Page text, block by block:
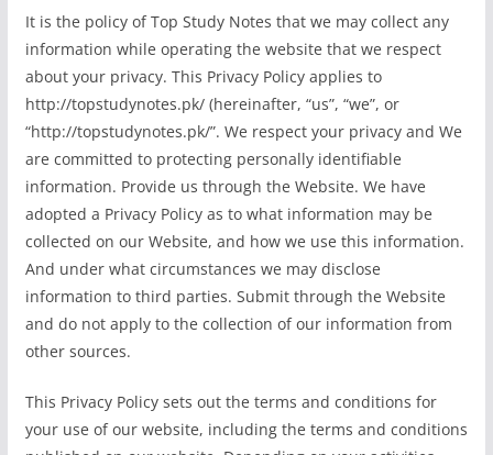
It is the policy of Top Study Notes that we may collect any
information while operating the website that we respect
about your privacy. This Privacy Policy applies to
http://topstudynotes.pk/ (hereinafter, “us”, “we”, or
“http://topstudynotes.pk/”. We respect your privacy and We
are committed to protecting personally identifiable
information. Provide us through the Website. We have
adopted a Privacy Policy as to what information may be
collected on our Website, and how we use this information.
And under what circumstances we may disclose
information to third parties. Submit through the Website
and do not apply to the collection of our information from
other sources.
This Privacy Policy sets out the terms and conditions for
your use of our website, including the terms and conditions